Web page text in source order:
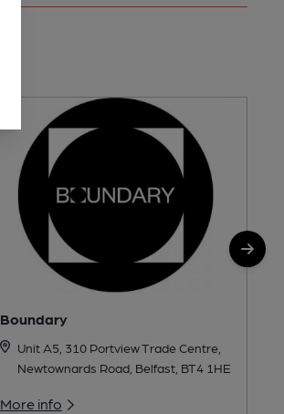
Boundary
Unit A5, 310 Portview Trade Centre,
Newtownards Road, Belfast, BT4 1HE
More info